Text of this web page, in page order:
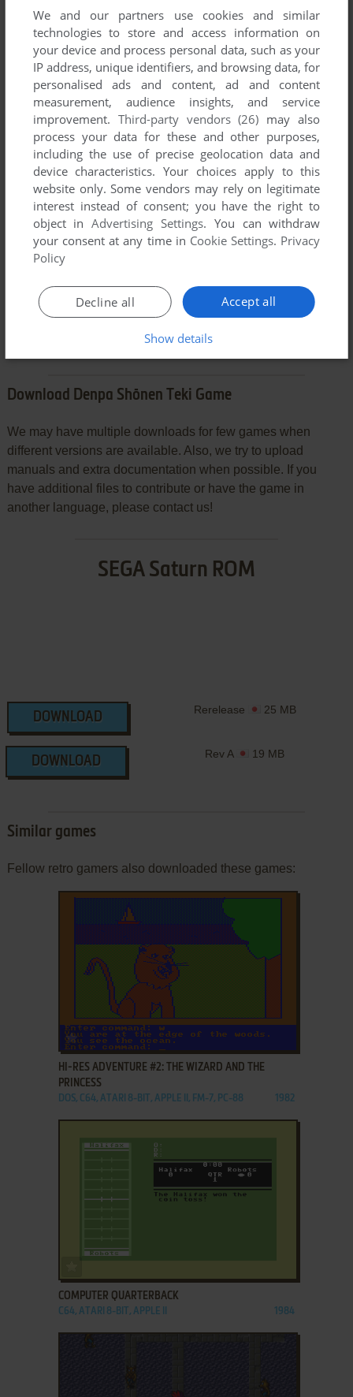
YOUR NICKNAME:
YOUR COMMENT:
SEND COMMENT
Download Denpa Shōnen Teki Game
We may have multiple downloads for few games when
different versions are available. Also, we try to upload
manuals and extra documentation when possible. If you
have additional files to contribute or have the game in
another language, please contact us!
SEGA Saturn ROM
DOWNLOAD
Rerelease 25 MB
DOWNLOAD
Rev A 19 MB
Similar games
Fellow retro gamers also downloaded these games:
ADD TO FAVORITES
HI-RES ADVENTURE #2: THE WIZARD AND THE
PRINCESS
DOS, C64, ATARI 8-BIT, APPLE II, FM-7, PC-88 1982
COMPUTER QUARTERBACK
C64, ATARI 8-BIT, APPLE II 1984
We and our partners use cookies and similar
technologies to store and access information on
your device and process personal data, such as your
IP address, unique identifiers, and browsing data, for
personalised ads and content, ad and content
measurement, audience insights, and service
improvement. Third-party vendors (26) may also
process your data for these and other purposes,
including the use of precise geolocation data and
device characteristics. Your choices apply to this
website only. Some vendors may rely on legitimate
interest instead of consent; you have the right to
object inAdvertising Settings. You can withdraw
your consent at any time in Cookie Settings. Privacy
Policy
Accept all
Decline all
Show details